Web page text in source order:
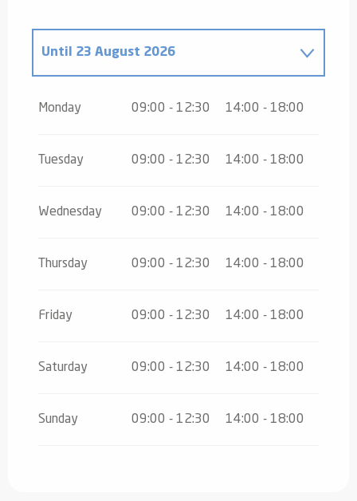
Until 23 August 2026
2026
November 2026
Monday 09:00 - 12:30 14:00 - 18:00
Tuesday 09:00 - 12:30 14:00 - 18:00
Wednesday 09:00 - 12:30 14:00 - 18:00
Thursday 09:00 - 12:30 14:00 - 18:00
Friday 09:00 - 12:30 14:00 - 18:00
Saturday 09:00 - 12:30 14:00 - 18:00
Sunday 09:00 - 12:30 14:00 - 18:00